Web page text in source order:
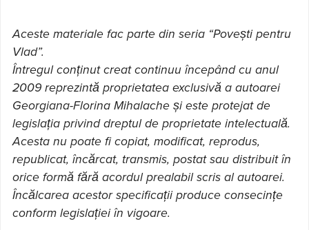
Aceste materiale fac parte din seria “Povești pentru
Vlad”.
Întregul conținut creat continuu începând cu anul
2009 reprezintă proprietatea exclusivă a autoarei
Georgiana-Florina Mihalache și este protejat de
legislația privind dreptul de proprietate intelectuală.
Acesta nu poate fi copiat, modificat, reprodus,
republicat, încărcat, transmis, postat sau distribuit în
orice formă fără acordul prealabil scris al autoarei.
Încălcarea acestor specificații produce consecințe
conform legislației în vigoare.